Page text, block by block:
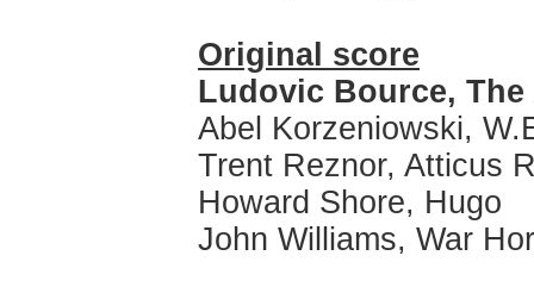
Original score
Ludovic Bource,
Abel Korzeniowski,
Trent Reznor, Atticus
Howard Shore, Hugo
John Williams, War